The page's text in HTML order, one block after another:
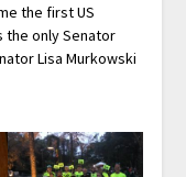
the first US
the only Senator
Lisa Murkowski